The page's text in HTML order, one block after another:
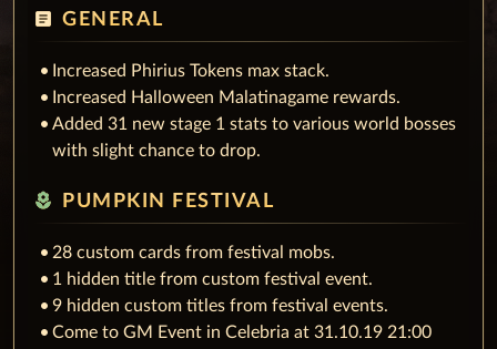
article GENERAL
Increased Phirius Tokens max stack.
Increased Halloween Malatinagame rewards.
Added 31 new stage 1 stats to various world bosses
with slight chance to drop.
local_florist PUMPKIN FESTIVAL
28 custom cards from festival mobs.
1 hidden title from custom festival event.
9 hidden custom titles from festival events.
Come to GM Event in Celebria at 31.10.19 21:00